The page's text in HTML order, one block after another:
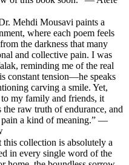
Mehdi Mousavi paints a
where each poem feels
the darkness that many
and collective pain. I was
reminding me of the real
constant tension—he speaks
carving a smile. Yet,
my family and friends, it
raw truth of endurance, and
a kind of meaning.” —
this collection is absolutely a
in every single word of the